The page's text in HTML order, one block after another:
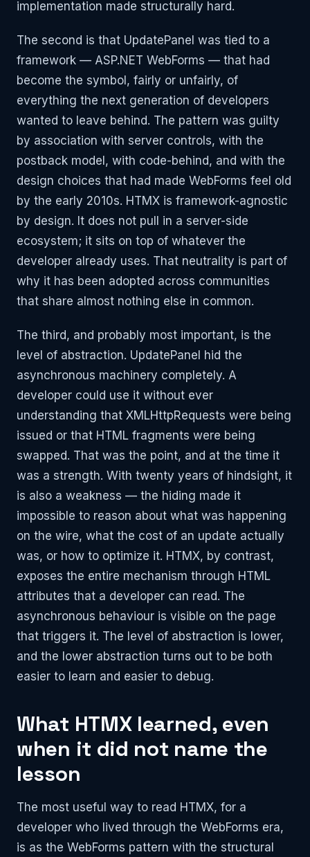
implementation made structurally hard.
The second is that UpdatePanel was tied to a
framework — ASP.NET WebForms — that had
become the symbol, fairly or unfairly, of
everything the next generation of developers
wanted to leave behind. The pattern was guilty
by association with server controls, with the
postback model, with code-behind, and with the
design choices that had made WebForms feel old
by the early 2010s. HTMX is framework-agnostic
by design. It does not pull in a server-side
ecosystem; it sits on top of whatever the
developer already uses. That neutrality is part of
why it has been adopted across communities
that share almost nothing else in common.
The third, and probably most important, is the
level of abstraction. UpdatePanel hid the
asynchronous machinery completely. A
developer could use it without ever
understanding that XMLHttpRequests were being
issued or that HTML fragments were being
swapped. That was the point, and at the time it
was a strength. With twenty years of hindsight, it
is also a weakness — the hiding made it
impossible to reason about what was happening
on the wire, what the cost of an update actually
was, or how to optimize it. HTMX, by contrast,
exposes the entire mechanism through HTML
attributes that a developer can read. The
asynchronous behaviour is visible on the page
that triggers it. The level of abstraction is lower,
and the lower abstraction turns out to be both
easier to learn and easier to debug.
What HTMX learned, even
when it did not name the
lesson
The most useful way to read HTMX, for a
developer who lived through the WebForms era,
is as the WebForms pattern with the structural